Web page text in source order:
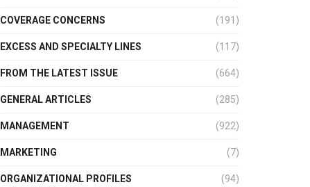
COVERAGE CONCERNS (191)
EXCESS AND SPECIALTY LINES (117)
FROM THE LATEST ISSUE (664)
GENERAL ARTICLES (285)
MANAGEMENT (922)
MARKETING (7)
ORGANIZATIONAL PROFILES (94)